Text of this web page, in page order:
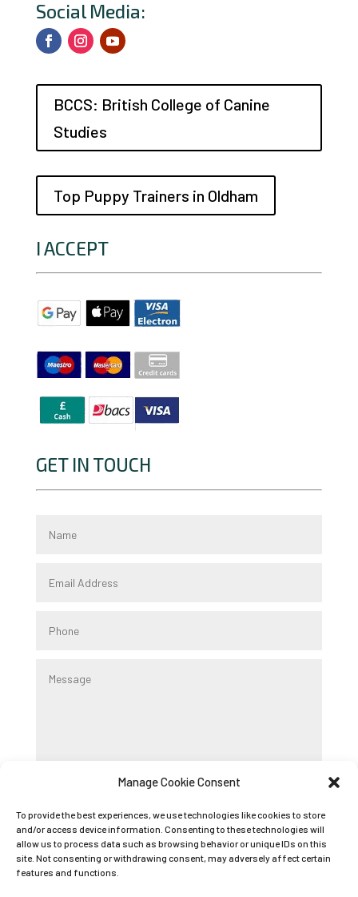
Manage Cookie Consent
To provide the best experiences, we use technologies like cookies to store
and/or access device information. Consenting to these technologies will
allow us to process data such as browsing behavior or unique IDs on this
site. Not consenting or withdrawing consent, may adversely affect certain
features and functions.
Social Media:
BCCS: British College of Canine
Studies
Top Puppy Trainers in Oldham
I ACCEPT
GET IN TOUCH
Registered Company Name: K9 BOOT CAMP